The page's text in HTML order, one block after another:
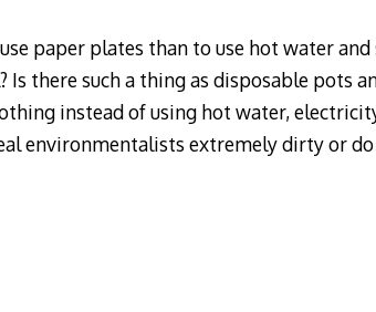
paper plates than to use hot water
Is there such a thing as disposable pots
instead of using hot water,
environmentalists extremely dirty or